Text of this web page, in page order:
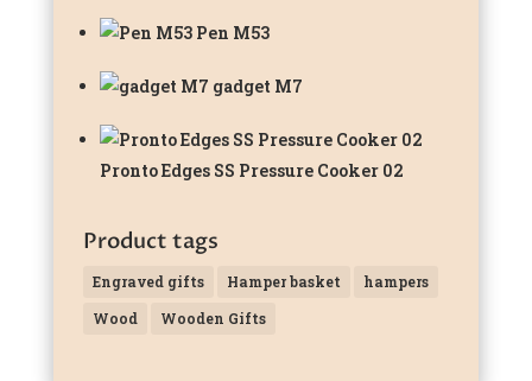
was:
₹1,499.00.
is: Pen M53
gadget M7
Pronto Edges SS Pressure Cooker 02
Product tags
Engraved gifts Hamper basket
hampers
Wood
Wooden Gifts